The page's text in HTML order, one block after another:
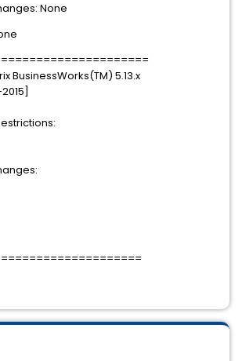
None
BusinessWorks(TM) 5.13.x